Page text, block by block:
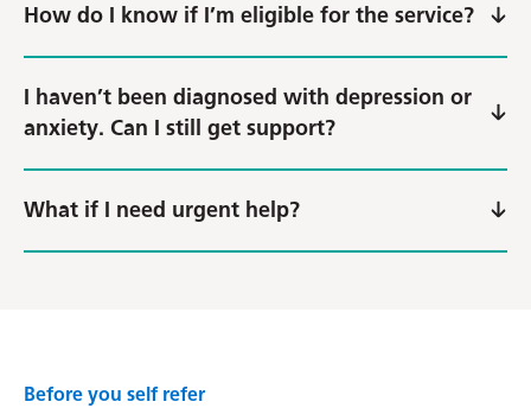
How do I know if I’m eligible for the service?
I haven’t been diagnosed with depression or
anxiety. Can I still get support?
What if I need urgent help?
Before you self refer